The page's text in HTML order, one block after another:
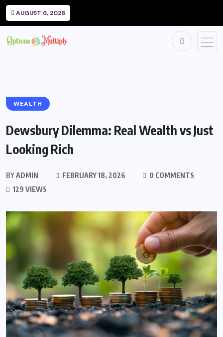
AUGUST 6, 2026
WEALTH
Dewsbury Dilemma: Real Wealth vs Just
Looking Rich
BYADMIN FEBRUARY 18, 2026
0 COMMENTS
129 VIEWS